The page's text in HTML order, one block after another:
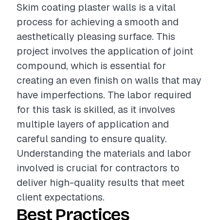
Skim coating plaster walls is a vital
process for achieving a smooth and
aesthetically pleasing surface. This
project involves the application of joint
compound, which is essential for
creating an even finish on walls that may
have imperfections. The labor required
for this task is skilled, as it involves
multiple layers of application and
careful sanding to ensure quality.
Understanding the materials and labor
involved is crucial for contractors to
deliver high-quality results that meet
client expectations.
Best Practices